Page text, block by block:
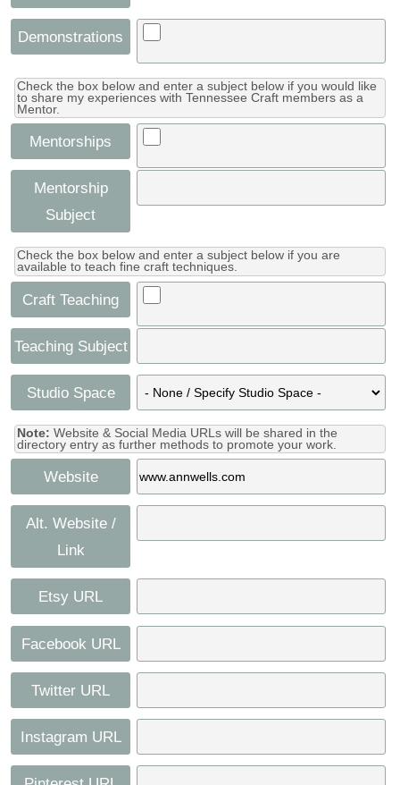
Demonstrations
Check the box below and enter a subject below if you would like
to share my experiences with Tennessee Craft members as a
Mentor.
Mentorships
Mentorship
Subject
Check the box below and enter a subject below if you are
available to teach fine craft techniques.
Craft Teaching
Teaching Subject
Studio Space
Note: Website & Social Media URLs will be shared in the
directory entry as further methods to promote your work.
Website
Alt. Website /
Link
Etsy URL
Facebook URL
Twitter URL
Instagram URL